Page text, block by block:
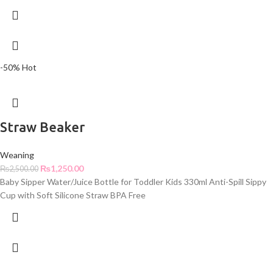
-50% Hot
Straw Beaker
Weaning
₨2,500.00 ₨1,250.00
Baby Sipper Water/Juice Bottle for Toddler Kids 330ml Anti-Spill Sippy
Cup with Soft Silicone Straw BPA Free